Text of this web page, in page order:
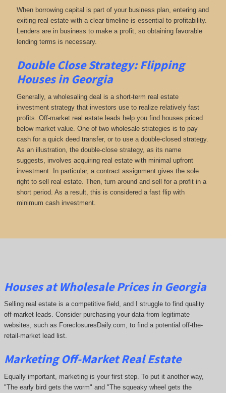
When borrowing capital is part of your business plan, entering and
exiting real estate with a clear timeline is essential to profitability.
Lenders are in business to make a profit, so obtaining favorable
lending terms is necessary.
Double Close Strategy: Flipping
Houses in Georgia
Generally, a wholesaling deal is a short-term real estate
investment strategy that investors use to realize relatively fast
profits. Off-market real estate leads help you find houses priced
below market value. One of two wholesale strategies is to pay
cash for a quick deed transfer, or to use a double-closed strategy.
As an illustration, the double-close strategy, as its name
suggests, involves acquiring real estate with minimal upfront
investment. In particular, a contract assignment gives the sole
right to sell real estate. Then, turn around and sell for a profit in a
short period. As a result, this is considered a fast flip with
minimum cash investment.
Houses at Wholesale Prices in Georgia
Selling real estate is a competitive field, and I struggle to find quality
off-market leads. Consider purchasing your data from legitimate
websites, such as ForeclosuresDaily.com, to find a potential off-the-
retail-market lead list.
Marketing Off-Market Real Estate
Equally important, marketing is your first step. To put it another way,
"The early bird gets the worm" and "The squeaky wheel gets the